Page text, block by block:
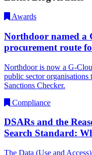
Awards
Northdoor named a
procurement route
Northdoor is now a G-
public sector organisations
Sanctions Checker.
Compliance
DSARs and the
Search Standard:
The Data (Use and